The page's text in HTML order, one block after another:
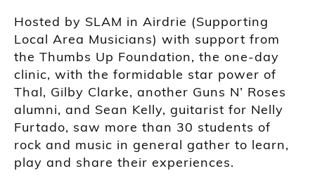
Hosted by SLAM in Airdrie (Supporting
Local Area Musicians) with support from
the Thumbs Up Foundation, the one-day
clinic, with the formidable star power of
Thal, Gilby Clarke, another Guns N’ Roses
alumni, and Sean Kelly, guitarist for Nelly
Furtado, saw more than 30 students of
rock and music in general gather to learn,
play and share their experiences.